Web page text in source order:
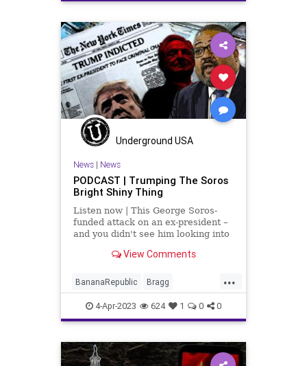
Crime Democrats Election
Fascism Freedom Globalism
Government Murder News
Podcast
PodcastsOnAmazonMusic Politics
Racism Shootings
Totalitarianism UndergroundUSA
Vallas
Underground USA
News| News
PODCAST | Trumping The Soros
Bright Shiny Thing
Listen now | This George Soros-
funded attack on an ex-president –
and you didn't see him looking into
you didn't see his surrogates
for the same thing that they're tr
View Comments
...
BananaRepublic Bragg
Democrats Fascism Freedom
Globalism Government
Indictment News NYC
4-Apr-2023 624 1 0 0